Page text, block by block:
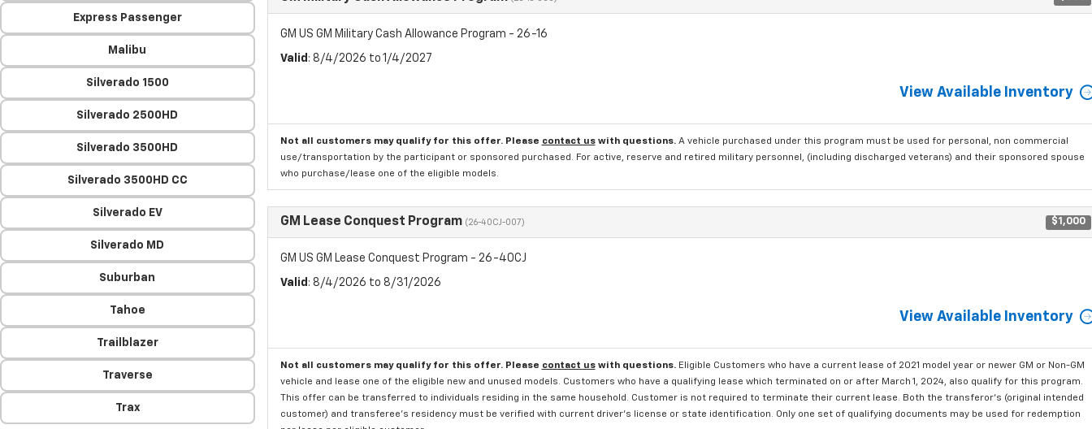
Express Passenger
Malibu
Silverado 1500
Silverado 2500HD
Silverado 3500HD
Silverado 3500HD CC
Silverado EV
Silverado MD
Suburban
Tahoe
Trailblazer
Traverse
Trax
GM US GM Military Cash Allowance Program - 26-16
Valid : 8/4/2026 to 1/4/2027
View Available Inventory
Not all customers may qualify for this offer. Please contact uswith questions. A vehicle purchased under this program must be used for personal, non commercial
use/transportation by the participant or sponsored purchased. For active, reserve and retired military personnel, (including discharged veterans) and their sponsored spouse
who purchase/lease one of the eligible models.
GM Lease Conquest Program (26-40CJ-007) $1,000
GM US GM Lease Conquest Program - 26-40CJ
Valid : 8/4/2026 to 8/31/2026
View Available Inventory
Not all customers may qualify for this offer. Please contact uswith questions. Eligible Customers who have a current lease of 2021 model year or newer GM or Non-GM
vehicle and lease one of the eligible new and unused models. Customers who have a qualifying lease which terminated on or after March 1, 2024, also qualify for this program.
This offer can be transferred to individuals residing in the same household. Customer is not required to terminate their current lease. Both the transferor's (original intended
customer) and transferee's residency must be verified with current driver's license or state identification. Only one set of qualifying documents may be used for redemption